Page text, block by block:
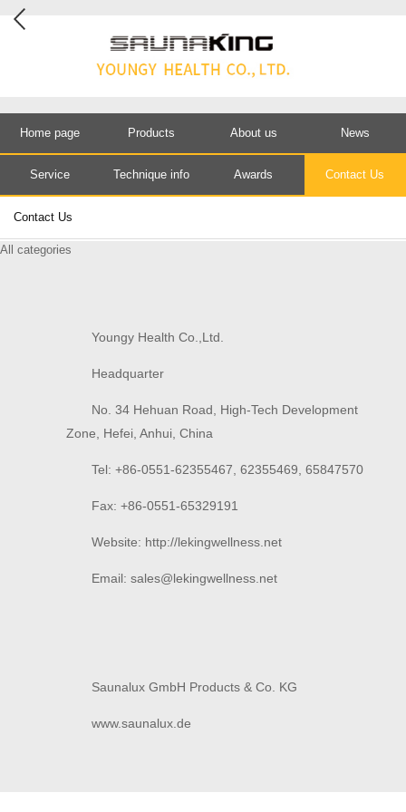
Home page Products About us News
Service Technique info Awards Contact Us
Contact Us
All categories
Youngy Health Co.,Ltd.
Headquarter
No. 34 Hehuan Road, High-Tech Development
Zone, Hefei, Anhui, China
Tel: +86-0551-62355467, 62355469, 65847570
Fax: +86-0551-65329191
Website: http://lekingwellness.net
Email: sales@lekingwellness.net
Saunalux GmbH Products & Co. KG
www.saunalux.de